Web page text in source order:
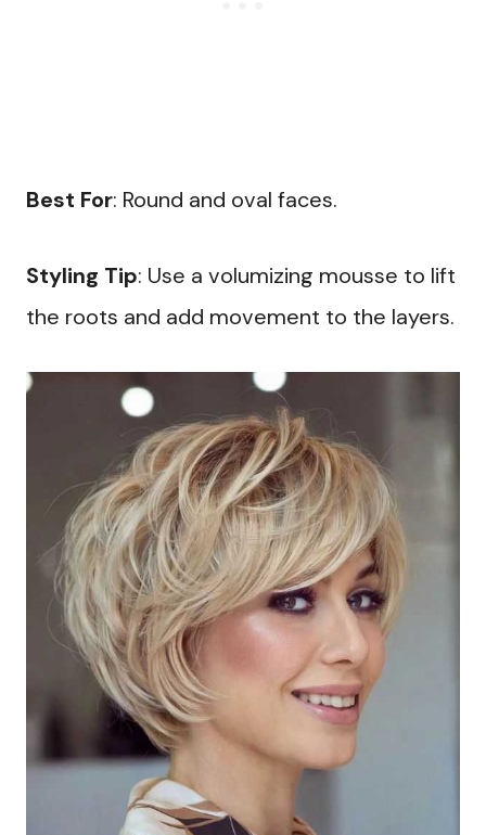
Best For: Round and oval faces.
Styling Tip: Use a volumizing mousse to lift
the roots and add movement to the layers.